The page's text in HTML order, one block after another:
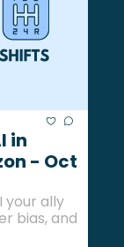
in
- Oct
your ally
bias, and